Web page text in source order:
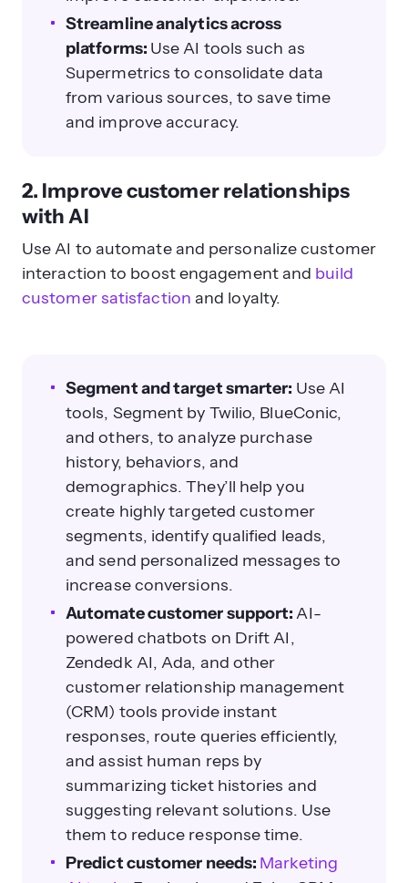
Streamline analytics across
platforms: Use AI tools such as
Supermetrics to consolidate data
from various sources, to save time
and improve accuracy.
2. Improve customer relationships
with AI
Use AI to automate and personalize customer
interaction to boost engagement and build
customer satisfaction and loyalty.
Segment and target smarter: Use AI
tools, Segment by Twilio, BlueConic,
and others, to analyze purchase
history, behaviors, and
demographics. They’ll help you
create highly targeted customer
segments, identify qualified leads,
and send personalized messages to
increase conversions.
Automate customer support:AI-
powered chatbots on Drift AI,
Zendedk AI, Ada, and other
customer relationship management
(CRM) tools provide instant
responses, route queries efficiently,
and assist human reps by
summarizing ticket histories and
suggesting relevant solutions. Use
them to reduce response time.
Predict customer needs: Marketing